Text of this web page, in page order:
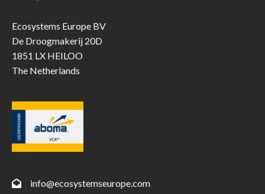
Ecosystems Europe BV
De Droogmakerij 20D
1851 LX HEILOO
The Netherlands
info@ecosystemseurope.com